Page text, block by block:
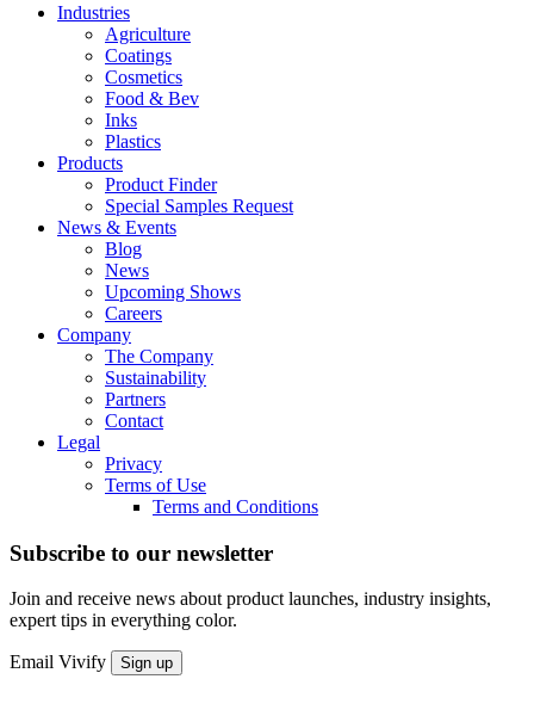
Industries
Agriculture
Coatings
Cosmetics
Food & Bev
Inks
Plastics
Products
Product Finder
Special Samples Request
News & Events
Blog
News
Upcoming Shows
Careers
Company
The Company
Sustainability
Partners
Contact
Legal
Privacy
Terms of Use
Terms and Conditions
Subscribe to our newsletter
Join and receive news about product launches, industry insights,
expert tips in everything color.
Email Vivify Sign up